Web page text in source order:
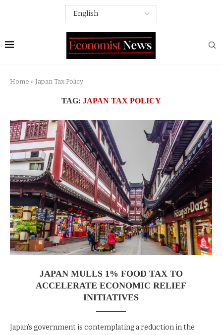
Home » Japan Tax Policy
TAG: JAPAN TAX POLICY
JAPAN MULLS 1% FOOD TAX TO
ACCELERATE ECONOMIC RELIEF
INITIATIVES
Japan’s government is contemplating a reduction in the